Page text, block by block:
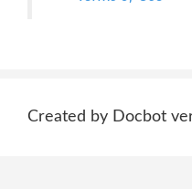
Created by Docbot